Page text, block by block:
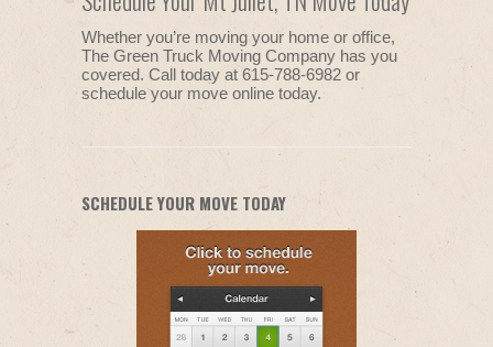
Whether you’re moving your home or office,
The Green Truck Moving Company has you
covered. Call today at 615-788-6982 or
schedule your move online today.
SCHEDULE YOUR MOVE TODAY